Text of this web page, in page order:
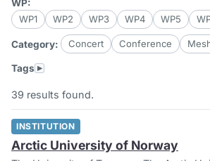
WP:
WP1
WP2 WP3 WP4 WP5
Category: Concert Conference
Tags ▸
39 results found.
INSTITUTION
Arctic University of Norway